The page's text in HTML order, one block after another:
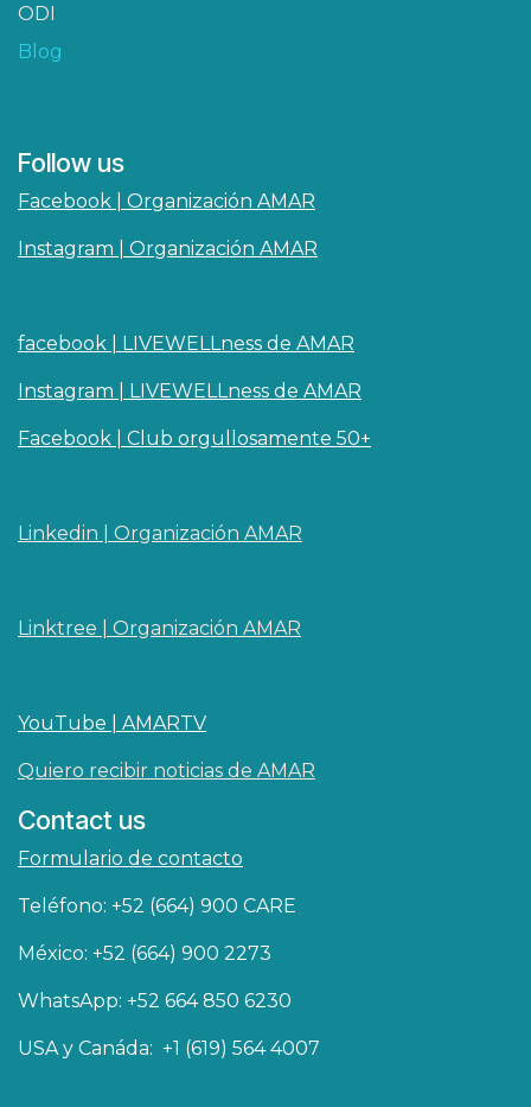
ODI
Blog
Follow us
Facebook | Organización AMAR
Instagram | Organización AMAR
facebook | LIVEWELLness de AMAR
Instagram | LIVEWELLness de AMAR
Facebook | Club orgullosamente 50+
Linkedin | O​rganización AMAR
Linktree | Organización AMAR
YouTube | AMARTV
Quiero recibir noticias de AMAR
Contact us
Formulario de contacto
Teléfono: +52 (664) 900 CARE
México: +52 (664) 900 2273
WhatsApp: +52 664 850 6230
USA y Canáda: +1 (619) 564 4007